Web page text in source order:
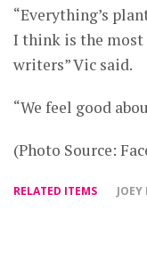
“Everything’s
I think is the most
writers” Vic said.
“We feel good
(Photo Source:
RELATED ITEMS JOEY